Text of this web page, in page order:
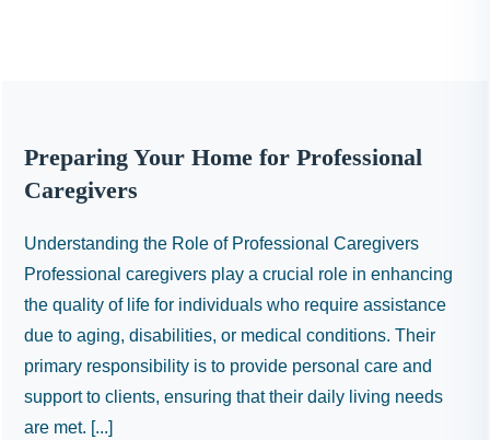
Preparing Your Home for Professional
Caregivers
Understanding the Role of Professional Caregivers
Professional caregivers play a crucial role in enhancing
the quality of life for individuals who require assistance
due to aging, disabilities, or medical conditions. Their
primary responsibility is to provide personal care and
support to clients, ensuring that their daily living needs
are met. [...]